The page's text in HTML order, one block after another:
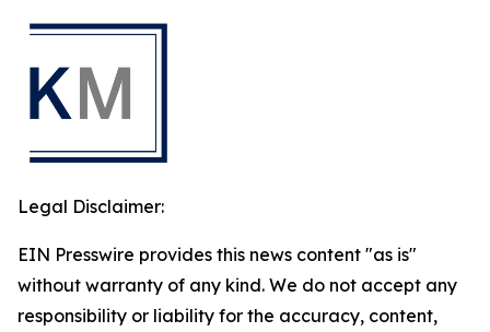
Legal Disclaimer:
EIN Presswire provides this news content "as is"
without warranty of any kind. We do not accept any
responsibility or liability for the accuracy, content,